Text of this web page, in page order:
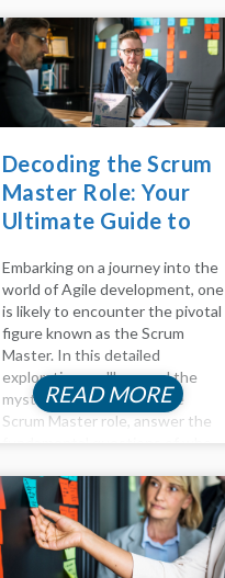
development, effective
product...
Decoding the Scrum
Master Role: Your
Ultimate Guide to
Maestro
Embarking on a journey into the
world of Agile development, one
is likely to encounter the pivotal
figure known as the Scrum
Master. In this detailed
exploration, we'll unravel the
mysteries surrounding the
Scrum Master role, answer the
responsibilities that define their
role, and...
READ MORE